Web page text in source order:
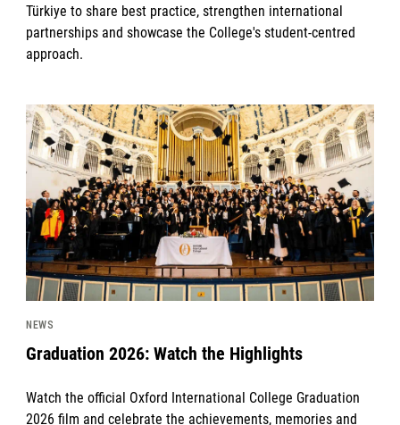
Türkiye to share best practice, strengthen international
partnerships and showcase the College's student-centred
approach.
News image
NEWS
Graduation 2026: Watch the Highlights
Watch the official Oxford International College Graduation
2026 film and celebrate the achievements, memories and